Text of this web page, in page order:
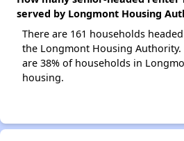
served by Longmont Housing
There are 161 households
the Longmont Housing
are 38% of households in
housing.